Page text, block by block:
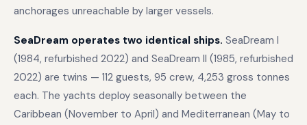
anchorages unreachable by larger vessels.
SeaDream operates two identical ships. SeaDream I
(1984, refurbished 2022) and SeaDream II (1985, refurbished
2022) are twins — 112 guests, 95 crew, 4,253 gross tonnes
each. The yachts deploy seasonally between the
Caribbean (November to April) and Mediterranean (May to